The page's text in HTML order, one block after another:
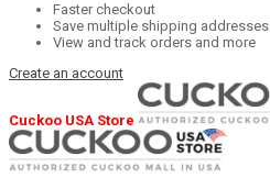
Faster checkout
Save multiple shipping addresses
View and track orders and more
Create an account
Cuckoo USA Store